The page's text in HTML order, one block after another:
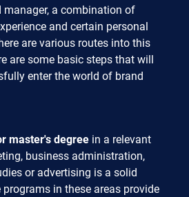
manager, a combination of
and certain personal
are various routes into this
are some basic steps that will
enter the world of brand
master's degree in a relevant
business administration,
or advertising is a solid
in these areas provide